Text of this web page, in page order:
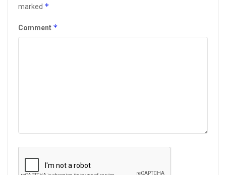
marked *
Comment *